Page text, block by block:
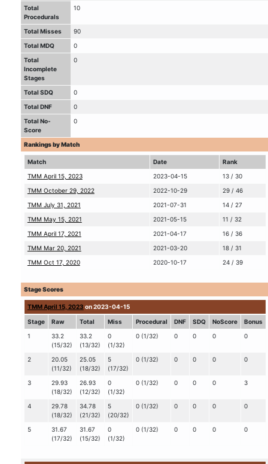
Total
Procedurals
10
Total Misses
90
Total MDQ
0
Total
Incomplete
Stages
0
Total SDQ
0
Total DNF
0
Total No-
Score
0
Rankings by Match
Match Date
Rank
TMM April 15, 2023
2023-04-15
13 / 30
TMM October 29, 2022
2022-10-29
29 / 46
TMM July 31, 2021
2021-07-31
14 / 27
TMM May 15, 2021
2021-05-15
11 / 32
TMM April 17, 2021
2021-04-17
16 / 36
TMM Mar 20, 2021
2021-03-20
18 / 31
TMM Oct 17, 2020
2020-10-17 24 / 39
Stage Scores
TMM April 15, 2023 on 2023-04-15
Stage Raw Total Miss Procedural DNF SDQ NoScore
Bonus
1
33.2
(15/32)
33.2
(13/32)
0
(1/32)
0 (1/32) 0 0 0 0
2
20.05
(11/32)
25.05
(18/32)
5
(17/32)
0 (1/32) 0 0 0 0
3
29.93
(18/32)
26.93
(12/32)
0
(1/32)
0 (1/32) 0 0 0 3
4
29.78
(18/32)
34.78
(21/32)
5
(20/32)
0 (1/32) 0 0 0 0
5
31.67
(17/32)
31.67
(15/32)
0
(1/32)
0 (1/32) 0 0 0 0